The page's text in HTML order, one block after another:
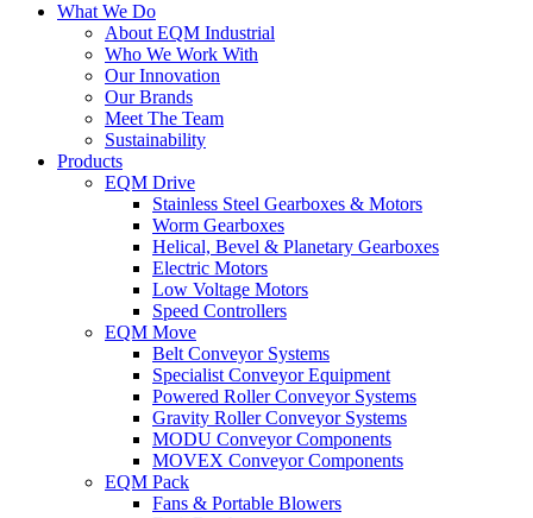
What We Do
About EQM Industrial
Who We Work With
Our Innovation
Our Brands
Meet The Team
Sustainability
Products
EQM Drive
Stainless Steel Gearboxes & Motors
Worm Gearboxes
Helical, Bevel & Planetary Gearboxes
Electric Motors
Low Voltage Motors
Speed Controllers
EQM Move
Belt Conveyor Systems
Specialist Conveyor Equipment
Powered Roller Conveyor Systems
Gravity Roller Conveyor Systems
MODU Conveyor Components
MOVEX Conveyor Components
EQM Pack
Fans & Portable Blowers